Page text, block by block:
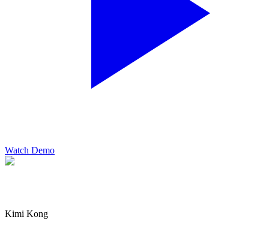
Watch Demo
Kimi Kong